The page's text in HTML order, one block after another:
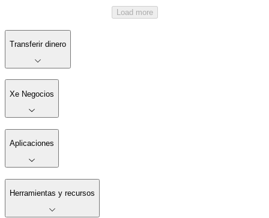
Load more
Transferir dinero
Xe Negocios
Aplicaciones
Herramientas y recursos